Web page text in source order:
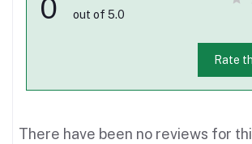
0 out of 5.0
Rate
There have been no reviews for